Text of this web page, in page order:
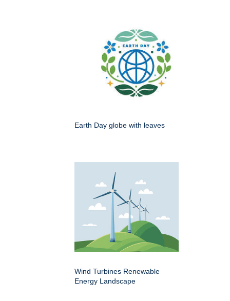
Earth Day globe with leaves
Wind Turbines Renewable
Energy Landscape